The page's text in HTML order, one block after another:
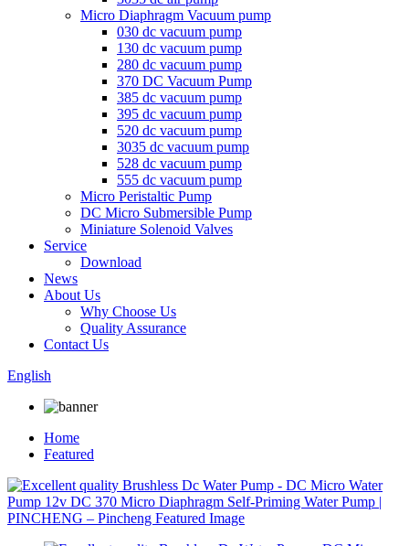
Micro Diaphragm Vacuum pump
030 dc vacuum pump
130 dc vacuum pump
280 dc vacuum pump
370 DC Vacuum Pump
385 dc vacuum pump
395 dc vacuum pump
520 dc vacuum pump
3035 dc vacuum pump
528 dc vacuum pump
555 dc vacuum pump
Micro Peristaltic Pump
DC Micro Submersible Pump
Miniature Solenoid Valves
Service
Download
News
About Us
Why Choose Us
Quality Assurance
Contact Us
English
Home
Featured